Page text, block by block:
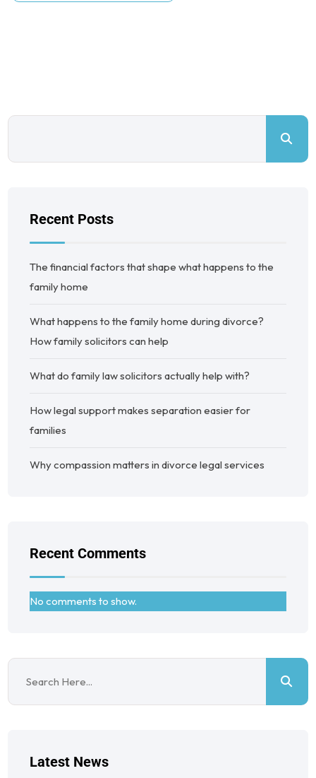
Recent Posts
The financial factors that shape what happens to the
family home
What happens to the family home during divorce?
How family solicitors can help
What do family law solicitors actually help with?
How legal support makes separation easier for
families
Why compassion matters in divorce legal services
Recent Comments
No comments to show.
Latest News